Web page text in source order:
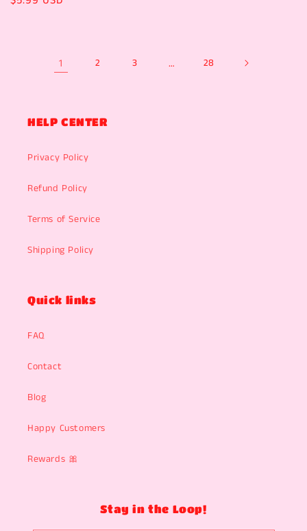
1 2 3 … 28
HELP CENTER
Privacy Policy
Refund Policy
Terms of Service
Shipping Policy
Quick links
FAQ
Contact
Blog
Happy Customers
Rewards 🎀
Stay in the Loop!